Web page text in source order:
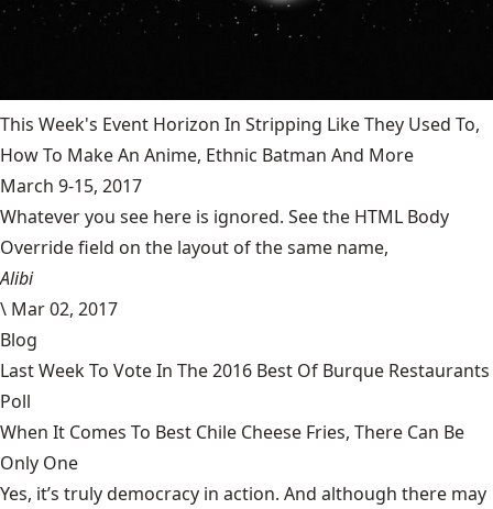
This Week's Event Horizon In Stripping Like They Used To,
How To Make An Anime, Ethnic Batman And More
March 9-15, 2017
Whatever you see here is ignored. See the HTML Body
Override field on the layout of the same name,
Alibi
\ Mar 02, 2017
Blog
Last Week To Vote In The 2016 Best Of Burque Restaurants
Poll
When It Comes To Best Chile Cheese Fries, There Can Be
Only One
Yes, it’s truly democracy in action. And although there may